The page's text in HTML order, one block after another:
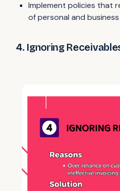
Implement policies that
of personal and
4. Ignoring